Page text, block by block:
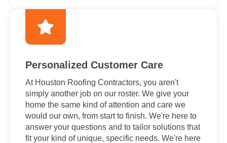
Personalized Customer Care
At Houston Roofing Contractors, you aren't
simply another job on our roster. We give your
home the same kind of attention and care we
would our own, from start to finish. We're here to
answer your questions and to tailor solutions that
fit your kind of unique, specific needs. We're here